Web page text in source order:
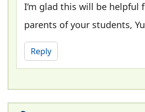
I’m glad this will be helpful
parents of your students,
Reply